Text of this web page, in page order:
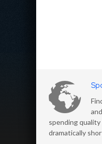
spending
dramatically